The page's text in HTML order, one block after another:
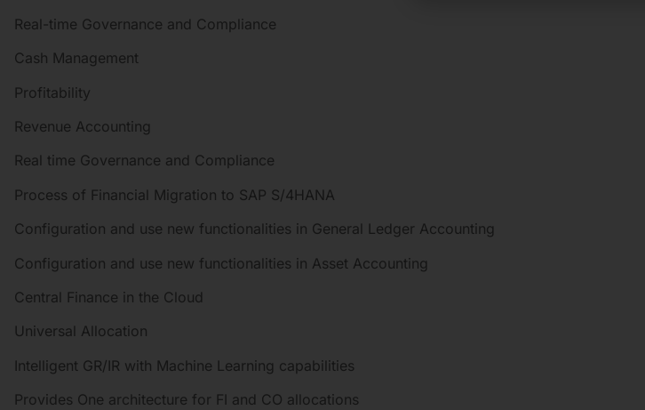
Real-time Governance and Compliance
Cash Management
Profitability
Revenue Accounting
Real time Governance and Compliance
Process of Financial Migration to SAP S/4HANA
Configuration and use new functionalities in General Ledger Accounting
Configuration and use new functionalities in Asset Accounting
Central Finance in the Cloud
Universal Allocation
Intelligent GR/IR with Machine Learning capabilities
Provides One architecture for FI and CO allocations